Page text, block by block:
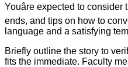
Youâre expected to
ends, and tips on how to
language and a satisfying
Briefly outline the story to
fits the immediate. Faculty